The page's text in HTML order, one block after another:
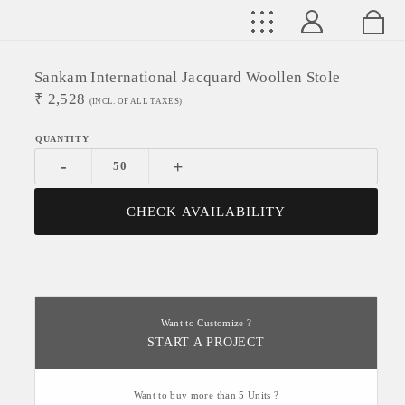
Sankam International Jacquard Woollen Stole
₹ 2,528 (INCL. OF ALL TAXES)
- +
CHECK AVAILABILITY
Want to Customize ?
START A PROJECT
Want to buy more than 5 Units ?